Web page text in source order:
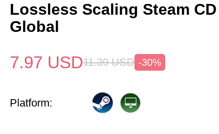
Lossless Scaling Steam
Global
7.97 USD11.39 USD -30%
Platform: